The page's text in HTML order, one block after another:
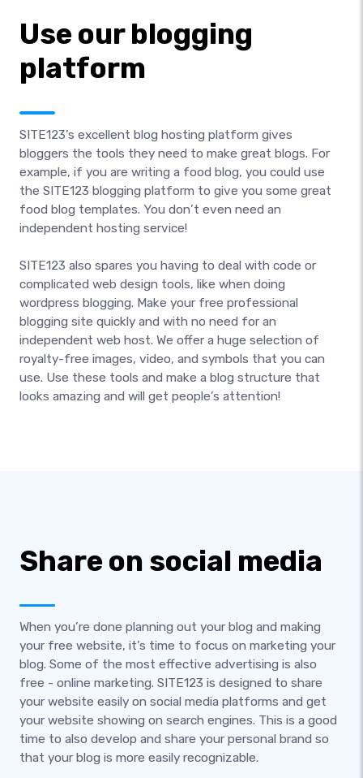
Use our blogging
platform
SITE123’s excellent blog hosting platform gives
bloggers the tools they need to make great blogs. For
example, if you are writing a food blog, you could use
the SITE123 blogging platform to give you some great
food blog templates. You don’t even need an
independent hosting service!
SITE123 also spares you having to deal with code or
complicated web design tools, like when doing
wordpress blogging. Make your free professional
blogging site quickly and with no need for an
independent web host. We offer a huge selection of
royalty-free images, video, and symbols that you can
use. Use these tools and make a blog structure that
looks amazing and will get people’s attention!
Share on social media
When you’re done planning out your blog and making
your free website, it’s time to focus on marketing your
blog. Some of the most effective advertising is also
free - online marketing. SITE123 is designed to share
your website easily on social media platforms and get
your website showing on search engines. This is a good
time to also develop and share your personal brand so
that your blog is more easily recognizable.